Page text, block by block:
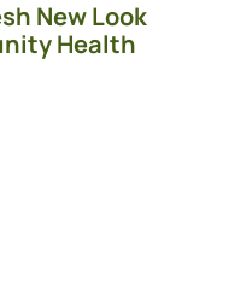
New Look
Health